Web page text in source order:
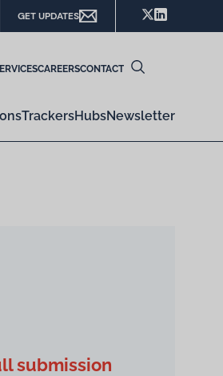
GET UPDATES
CAREERSCONTACT
TrackersHubsNewsletter
submission